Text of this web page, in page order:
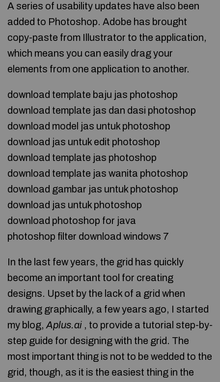
A series of usability updates have also been
added to Photoshop. Adobe has brought
copy-paste from Illustrator to the application,
which means you can easily drag your
elements from one application to another.
download template baju jas photoshop
download template jas dan dasi photoshop
download model jas untuk photoshop
download jas untuk edit photoshop
download template jas photoshop
download template jas wanita photoshop
download gambar jas untuk photoshop
download jas untuk photoshop
download photoshop for java
photoshop filter download windows 7
In the last few years, the grid has quickly
become an important tool for creating
designs. Upset by the lack of a grid when
drawing graphically, a few years ago, I started
my blog, Aplus.ai , to provide a tutorial step-by-
step guide for designing with the grid. The
most important thing is not to be wedded to the
grid, though, as it is the easiest thing in the